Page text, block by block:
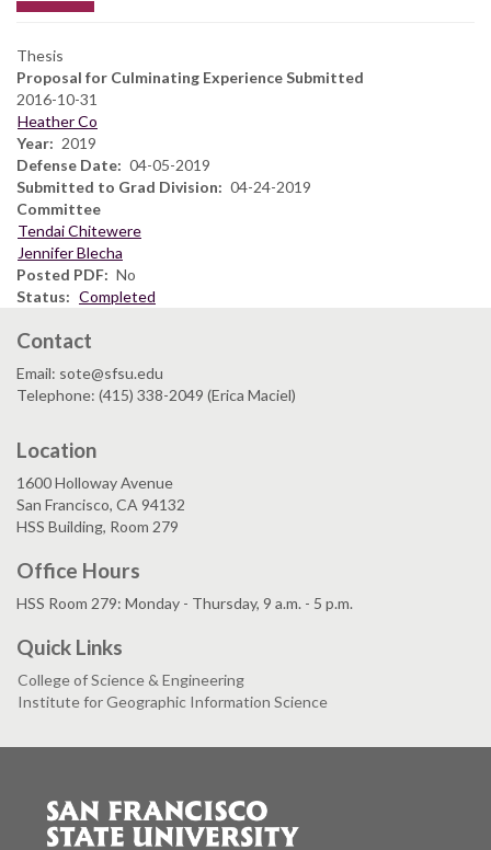
Thesis
Proposal for Culminating Experience Submitted
2016-10-31
Heather Co
Year
2019
Defense Date
04-05-2019
Submitted to Grad Division
04-24-2019
Committee
Tendai Chitewere
Jennifer Blecha
Posted PDF
No
Status
Completed
Contact
Email: sote@sfsu.edu
Telephone: (415) 338-2049 (Erica Maciel)
Location
1600 Holloway Avenue
San Francisco, CA 94132
HSS Building, Room 279
Office Hours
HSS Room 279: Monday - Thursday, 9 a.m. - 5 p.m.
Quick Links
College of Science & Engineering
Institute for Geographic Information Science